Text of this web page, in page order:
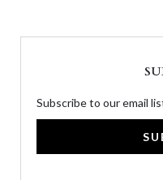
Subscribe to our email